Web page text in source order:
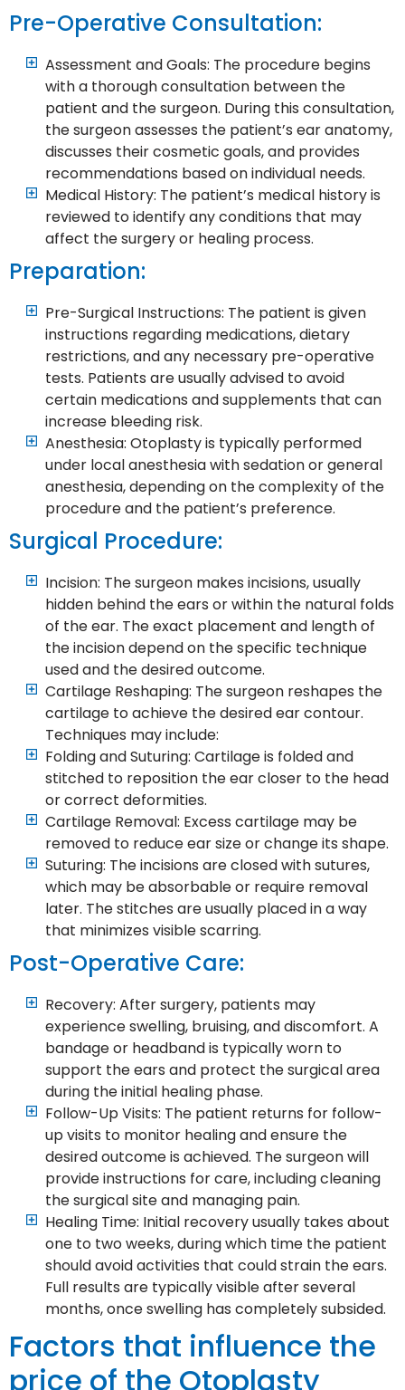
Pre-Operative Consultation:
Assessment and Goals: The procedure begins
with a thorough consultation between the
patient and the surgeon. During this consultation,
the surgeon assesses the patient’s ear anatomy,
discusses their cosmetic goals, and provides
recommendations based on individual needs.
Medical History: The patient’s medical history is
reviewed to identify any conditions that may
affect the surgery or healing process.
Preparation:
Pre-Surgical Instructions: The patient is given
instructions regarding medications, dietary
restrictions, and any necessary pre-operative
tests. Patients are usually advised to avoid
certain medications and supplements that can
increase bleeding risk.
Anesthesia: Otoplasty is typically performed
under local anesthesia with sedation or general
anesthesia, depending on the complexity of the
procedure and the patient’s preference.
Surgical Procedure:
Incision: The surgeon makes incisions, usually
hidden behind the ears or within the natural folds
of the ear. The exact placement and length of
the incision depend on the specific technique
used and the desired outcome.
Cartilage Reshaping: The surgeon reshapes the
cartilage to achieve the desired ear contour.
Techniques may include:
Folding and Suturing: Cartilage is folded and
stitched to reposition the ear closer to the head
or correct deformities.
Cartilage Removal: Excess cartilage may be
removed to reduce ear size or change its shape.
Suturing: The incisions are closed with sutures,
which may be absorbable or require removal
later. The stitches are usually placed in a way
that minimizes visible scarring.
Post-Operative Care:
Recovery: After surgery, patients may
experience swelling, bruising, and discomfort. A
bandage or headband is typically worn to
support the ears and protect the surgical area
during the initial healing phase.
Follow-Up Visits: The patient returns for follow-
up visits to monitor healing and ensure the
desired outcome is achieved. The surgeon will
provide instructions for care, including cleaning
the surgical site and managing pain.
Healing Time: Initial recovery usually takes about
one to two weeks, during which time the patient
should avoid activities that could strain the ears.
Full results are typically visible after several
months, once swelling has completely subsided.
Factors that influence the
price of the Otoplasty